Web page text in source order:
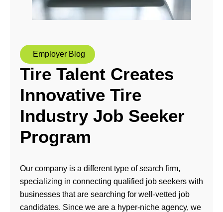
Employer Blog
Tire Talent Creates
Innovative Tire
Industry Job Seeker
Program
Our company is a different type of search firm,
specializing in connecting qualified job seekers with
businesses that are searching for well-vetted job
candidates. Since we are a hyper-niche agency, we